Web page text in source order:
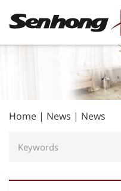
Home | News | News